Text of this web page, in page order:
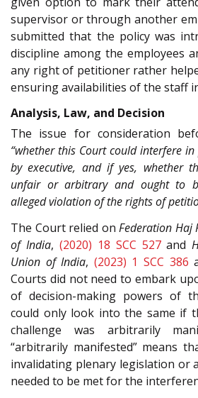
supervisor or through another
submitted that the policy was
discipline among the employees
any right of petitioner rather
ensuring availabilities of the staff
Analysis, Law, and Decision
The issue for consideration
“whether this Court could interfere
by executive, and if yes, whether
unfair or arbitrary and ought to
alleged violation of the rights of
The Court relied on Federation Haj
of India, (2020) 18 SCC 527and
Union of India, (2023) 1 SCC 386
Courts did not need to embark
of decision-making powers of
could only look into the same if
challenge was arbitrarily
“arbitrarily manifested” means
invalidating plenary legislation or
needed to be met for the